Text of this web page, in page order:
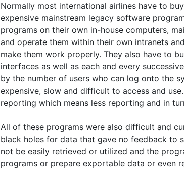
Normally most international airlines have to
expensive mainstream legacy software
programs on their own in-house computers,
and operate them within their own intranets
make them work properly. They also have to
interfaces as well as each and every
by the number of users who can log onto the
expensive, slow and difficult to access and
reporting which means less reporting and in
All of these programs were also difficult and
black holes for data that gave no feedback to
not be easily retrieved or utilized and the
programs or prepare exportable data or even